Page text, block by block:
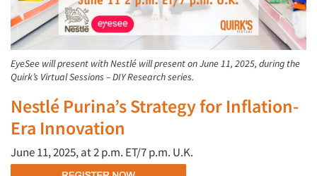
EyeSee will present with Nestlé will present on June 11, 2025, during the
Quirk’s Virtual Sessions – DIY Research series.
Nestlé Purina’s Strategy for Inflation-
Era Innovation
June 11, 2025, at 2 p.m. ET/7 p.m. U.K.